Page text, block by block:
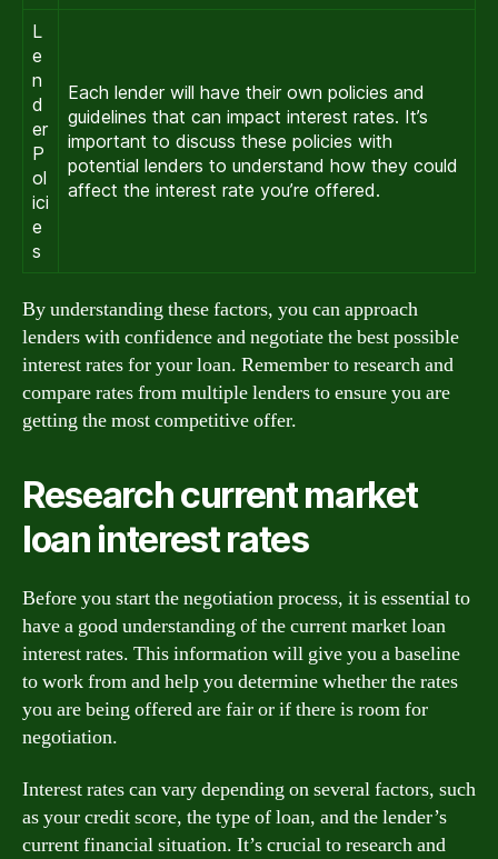
L
e
n
d
er
P
ol
ici
e
s
Each lender will have their own policies and
guidelines that can impact interest rates. It’s
important to discuss these policies with
potential lenders to understand how they could
affect the interest rate you’re offered.
By understanding these factors, you can approach
lenders with confidence and negotiate the best possible
interest rates for your loan. Remember to research and
compare rates from multiple lenders to ensure you are
getting the most competitive offer.
Research current market
loan interest rates
Before you start the negotiation process, it is essential to
have a good understanding of the current market loan
interest rates. This information will give you a baseline
to work from and help you determine whether the rates
you are being offered are fair or if there is room for
negotiation.
Interest rates can vary depending on several factors, such
as your credit score, the type of loan, and the lender’s
current financial situation. It’s crucial to research and